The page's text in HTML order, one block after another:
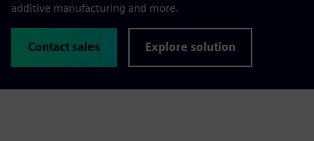
additive manufacturing and more.
Contact sales Explore solution